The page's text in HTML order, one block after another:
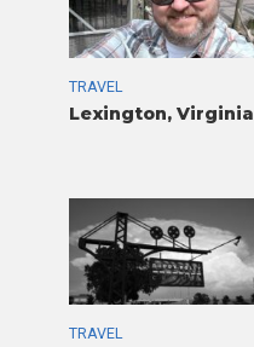
TRAVEL
Lexington, Virginia
TRAVEL